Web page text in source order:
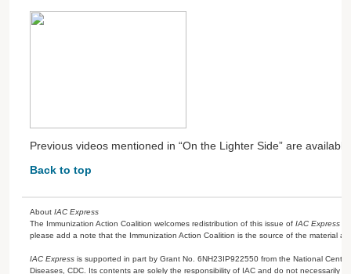
Previous videos mentioned in “On the Lighter Side” are
Back to top
About IAC Express
The Immunization Action Coalition welcomes redistribution of this issue of IAC Express
please add a note that the Immunization Action Coalition is the source of the material
IAC Express is supported in part by Grant No. 6NH23IP922550 from the National
Diseases, CDC. Its contents are solely the responsibility of IAC and do not necessarily